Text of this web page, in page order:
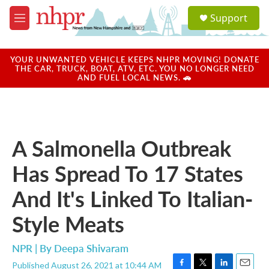
Skip to main content
M
e
u
a
u
Support
YOUR UNWANTED VEHICLE KEEPS NHPR MOVING! DONATE
THE CAR, TRUCK, BOAT, ATV, ETC. YOU NO LONGER NEED
AND FUEL LOCAL NEWS. 🚗
A Salmonella Outbreak
Has Spread To 17 States
And It's Linked To Italian-
Style Meats
NPR | By Deepa Shivaram
Published August 26, 2021 at 10:44 AM